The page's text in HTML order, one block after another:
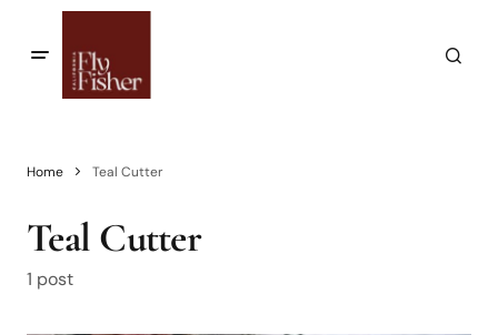
Home Teal Cutter
Teal Cutter
1 post